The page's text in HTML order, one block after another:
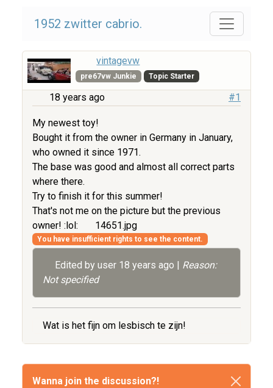
1952 zwitter cabrio.
vintagevw
pre67vw Junkie Topic Starter
18 years ago #1
My newest toy!
Bought it from the owner in Germany in January,
who owned it since 1971.
The base was good and almost all correct parts
where there.
Try to finish it for this summer!
That's not me on the picture but the previous
owner! :lol:
14651.jpg
You have insufficient rights to see the content.
Edited by user 18 years ago
Reason:
Not specified
Wat is het fijn om lesbisch te zijn!
Wanna join the discussion?!